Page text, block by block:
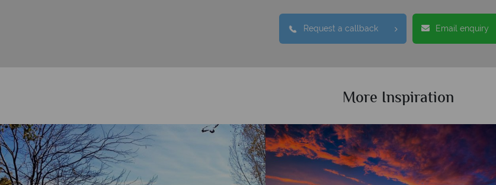
Request a callback Email enquiry
More Inspiration